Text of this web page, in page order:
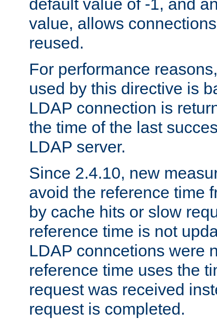
default value of -1, and
value, allows
reused.
For performance
used by this directive is
LDAP connection is
the time of the last
LDAP server.
Since 2.4.10, new
avoid the reference time
by cache hits or slow
reference time is not
LDAP conncetions were
reference time uses the
request was received
request is completed.